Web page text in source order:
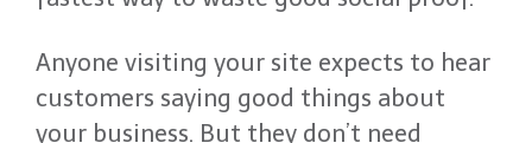
Anyone visiting your site expects to hear
customers saying good things about
your business. But they don’t need